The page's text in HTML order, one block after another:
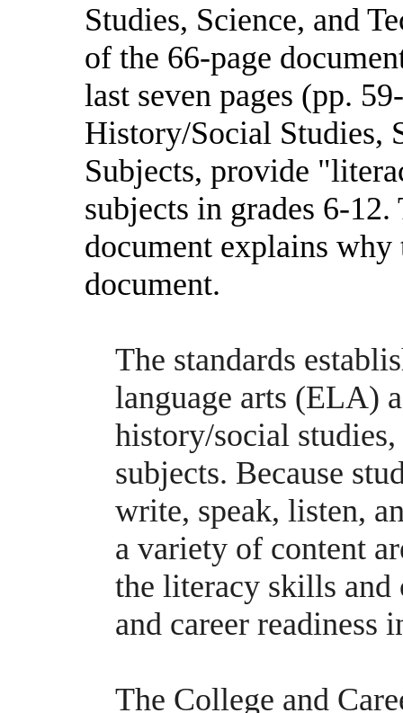
Studies, Science, and
of the 66-page
last seven pages (pp.
History/Social Studies,
Subjects, provide
subjects in grades 6-
document explains why
document.
The standards
language arts (ELA)
history/social
subjects. Because
write, speak, listen,
a variety of content
the literacy skills and
and career
The College and